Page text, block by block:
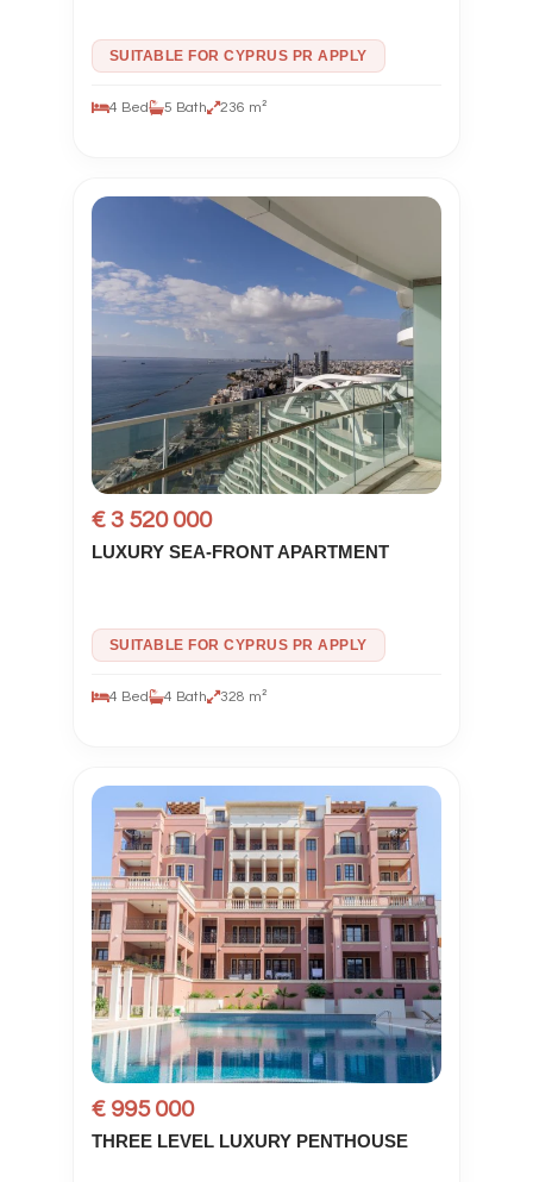
SUITABLE FOR CYPRUS PR APPLY
4 Bed 5 Bath 236 m²
€ 3 520 000
LUXURY SEA-FRONT APARTMENT
SUITABLE FOR CYPRUS PR APPLY
4 Bed 4 Bath 328 m²
€ 995 000
THREE LEVEL LUXURY PENTHOUSE